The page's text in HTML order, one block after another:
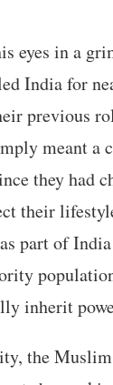
eyes in a
India for
previous
meant a
they had
their
part of
inherit
the